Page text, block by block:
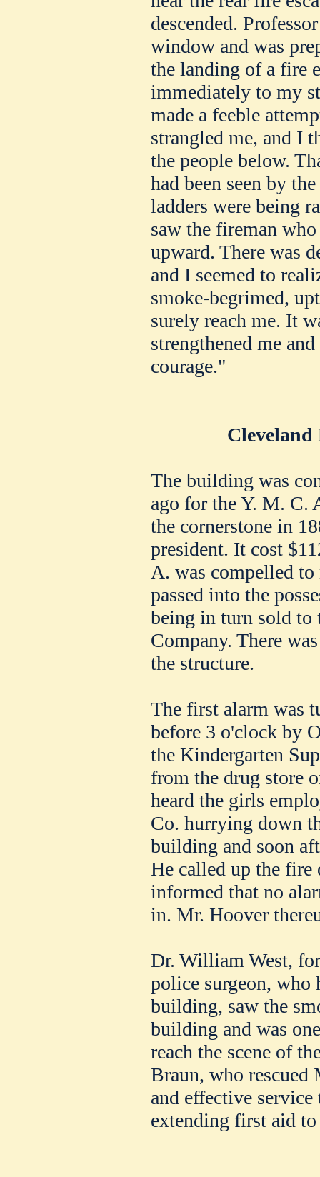
descended.
window and was
the landing of a fire
immediately to my
made a feeble
strangled me, and I
the people below.
had been seen by
ladders were being
saw the fireman
upward. There was
and I seemed to
smoke-begrimed,
surely reach me. It
strengthened me
courage."
The building was
ago for the Y. M. C.
the cornerstone in
president. It cost
A. was compelled
passed into the
being in turn sold to
Company. There
the structure.
The first alarm was
before 3 o'clock by
the Kindergarten
from the drug store
heard the girls
Co. hurrying down
building and soon
He called up the fire
informed that no
in. Mr. Hoover
Dr. William West,
police surgeon, who
building, saw the
building and was
reach the scene of
Braun, who rescued
and effective
extending first aid